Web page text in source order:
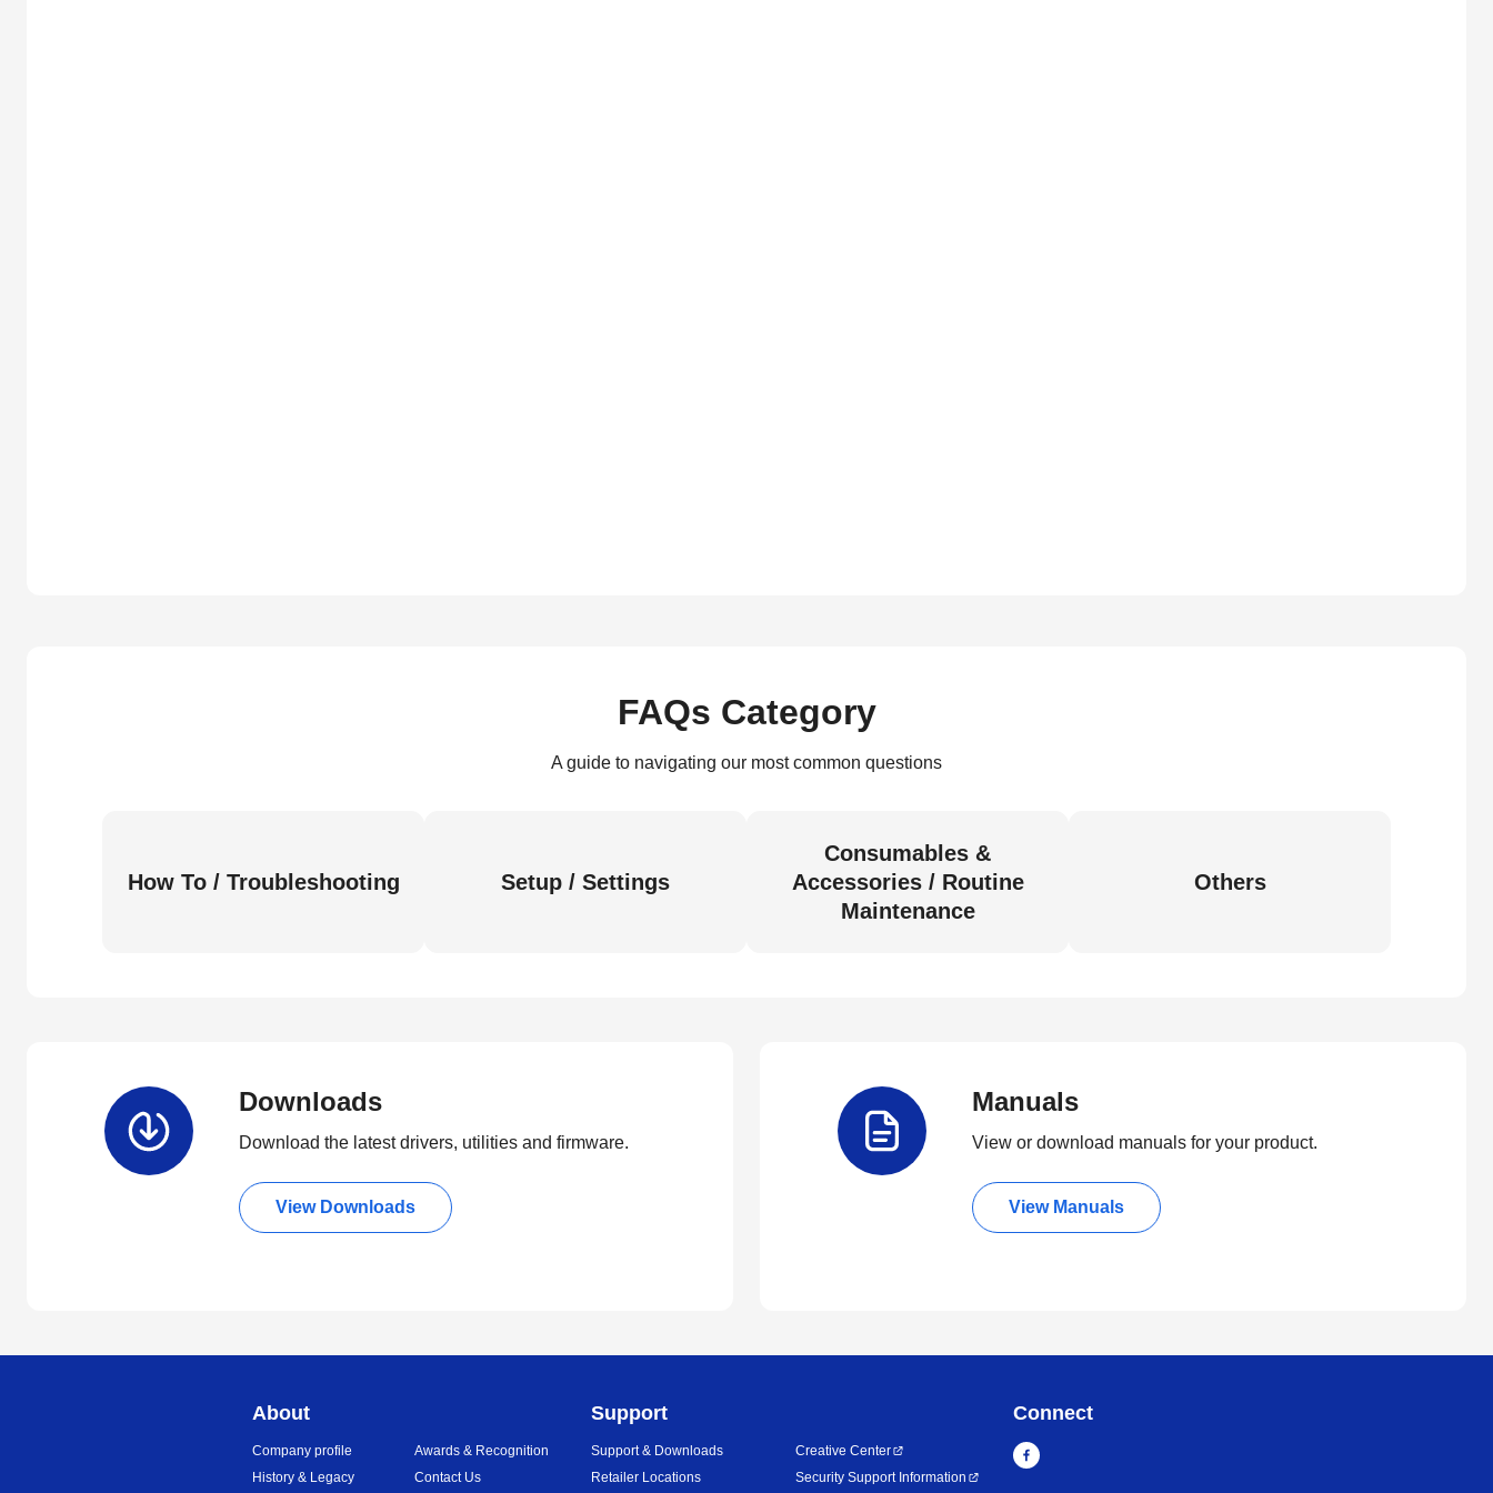
FAQs Category
A guide to navigating our most common questions
How To / Troubleshooting Setup / Settings
Consumables &
Accessories / Routine
Maintenance
Others
Downloads
Download the latest drivers, utilities and firmware.
View Downloads
Manuals
View or download manuals for your product.
View Manuals
About
Company profile
History & Legacy
Awards & Recognition
Contact Us
Support
Support & Downloads
Retailer Locations
Creative Center
Security Support Information
Connect